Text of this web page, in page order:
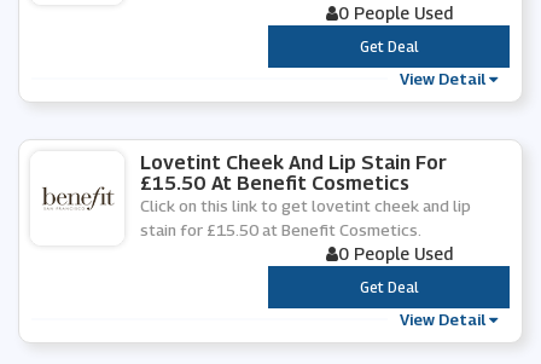
0 People Used
***
Get Deal
View Detail
Lovetint Cheek And Lip Stain For
£15.50 At Benefit Cosmetics
Click on this link to get lovetint cheek and lip
stain for £15.50 at Benefit Cosmetics.
0 People Used
***
Get Deal
View Detail